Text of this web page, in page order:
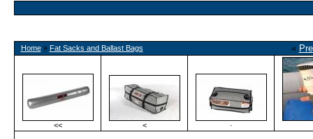
Home» Fat Sacks and Ballast Bags «
<< < ·